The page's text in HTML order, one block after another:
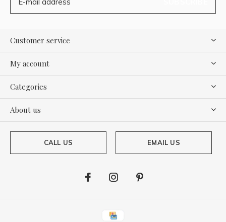
Customer service
My account
Categories
About us
CALL US EMAIL US